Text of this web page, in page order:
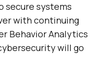
systems
with continuing
Behavior Analytics
will go